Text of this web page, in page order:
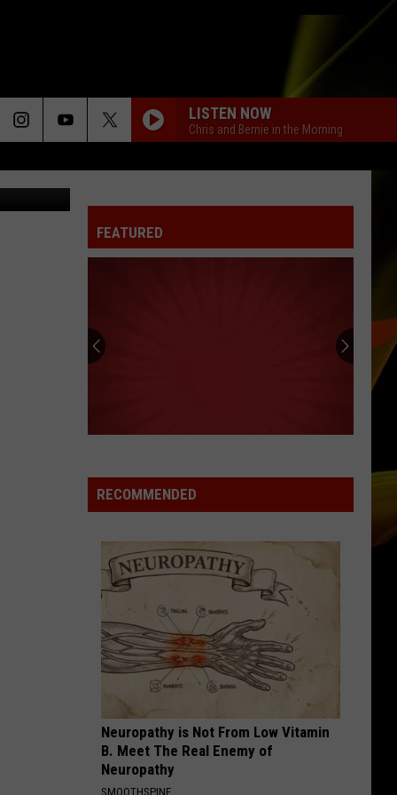
LISTEN NOW
Chris and Bernie in the Morning
FEATURED
Cash
2026:
School
Year
$500
Prepaid
Visa
Gift
Card
RECOMMENDED
Neuropathy is Not From Low Vitamin
B. Meet The Real Enemy of
Neuropathy
SMOOTHSPINE